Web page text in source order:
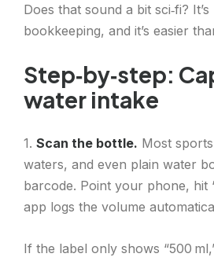
Does that sound a bit sci‑fi?
bookkeeping, and it’s easier
Step‑by‑step:
water intake
1. Scan the bottle. Most
waters, and even plain water
barcode. Point your phone, hit
app logs the volume
If the label only shows “500